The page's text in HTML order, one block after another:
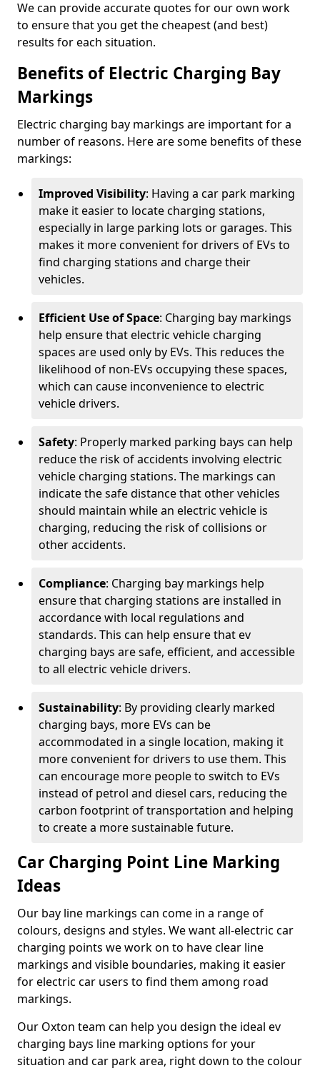
We can provide accurate quotes for our own work
to ensure that you get the cheapest (and best)
results for each situation.
Benefits of Electric Charging Bay
Markings
Electric charging bay markings are important for a
number of reasons. Here are some benefits of these
markings:
Improved Visibility: Having a car park marking
make it easier to locate charging stations,
especially in large parking lots or garages. This
makes it more convenient for drivers of EVs to
find charging stations and charge their
vehicles.
Efficient Use of Space: Charging bay markings
help ensure that electric vehicle charging
spaces are used only by EVs. This reduces the
likelihood of non-EVs occupying these spaces,
which can cause inconvenience to electric
vehicle drivers.
Safety: Properly marked parking bays can help
reduce the risk of accidents involving electric
vehicle charging stations. The markings can
indicate the safe distance that other vehicles
should maintain while an electric vehicle is
charging, reducing the risk of collisions or
other accidents.
Compliance: Charging bay markings help
ensure that charging stations are installed in
accordance with local regulations and
standards. This can help ensure that ev
charging bays are safe, efficient, and accessible
to all electric vehicle drivers.
Sustainability: By providing clearly marked
charging bays, more EVs can be
accommodated in a single location, making it
more convenient for drivers to use them. This
can encourage more people to switch to EVs
instead of petrol and diesel cars, reducing the
carbon footprint of transportation and helping
to create a more sustainable future.
Car Charging Point Line Marking
Ideas
Our bay line markings can come in a range of
colours, designs and styles. We want all-electric car
charging points we work on to have clear line
markings and visible boundaries, making it easier
for electric car users to find them among road
markings.
Our Oxton team can help you design the ideal ev
charging bays line marking options for your
situation and car park area, right down to the colour